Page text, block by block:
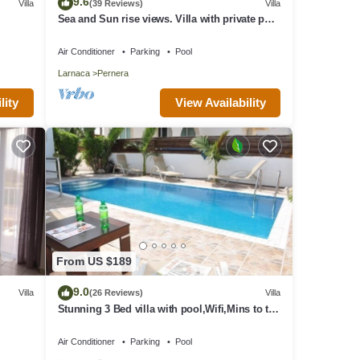
and
Villa (39 Reviews) Villa
Sea and Sun rise views. Villa with private pool
Air Conditioner Parking Pool
Larnaca Pernera
View Availability
Villa
From US $189
9.0(26 Reviews) Villa
Stunning 3 Bed villa with pool,Wifi,Mins to the
Air Conditioner Parking Pool